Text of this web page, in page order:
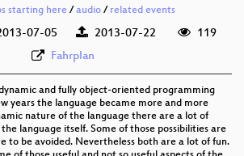
starting here / audio / related events
07-05 2013-07-22
119
Fahrplan
and fully object-oriented programming
years the language became more and more
nature of the language there are a lot of
language itself. Some of those possibilities are
to be avoided. Nevertheless both are a lot of fun.